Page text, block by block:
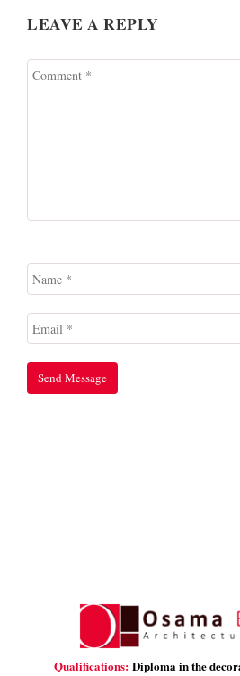
LEAVE A REPLY
Qualifications: Diploma in the